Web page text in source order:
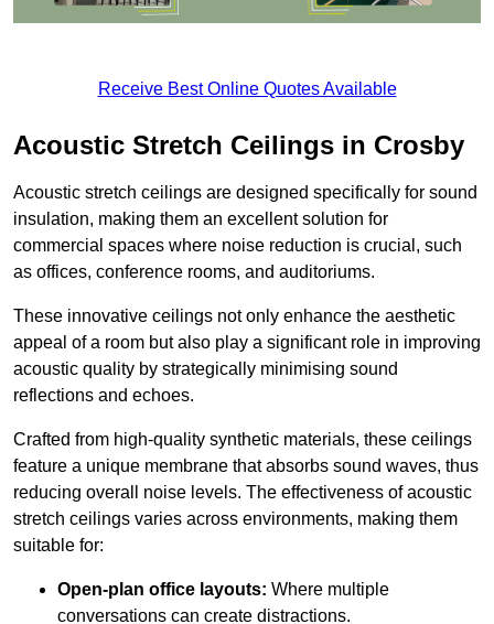
Receive Best Online Quotes Available
Acoustic Stretch Ceilings in Crosby
Acoustic stretch ceilings are designed specifically for sound
insulation, making them an excellent solution for
commercial spaces where noise reduction is crucial, such
as offices, conference rooms, and auditoriums.
These innovative ceilings not only enhance the aesthetic
appeal of a room but also play a significant role in improving
acoustic quality by strategically minimising sound
reflections and echoes.
Crafted from high-quality synthetic materials, these ceilings
feature a unique membrane that absorbs sound waves, thus
reducing overall noise levels. The effectiveness of acoustic
stretch ceilings varies across environments, making them
suitable for:
Open-plan office layouts: Where multiple
conversations can create distractions.